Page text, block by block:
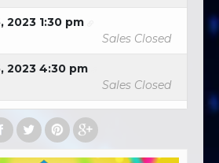
2023 1:30 pm
Sales Closed
2023 4:30 pm
Sales Closed